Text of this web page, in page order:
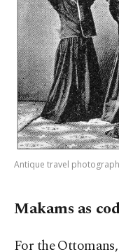
Antique travel
Makams as
For the